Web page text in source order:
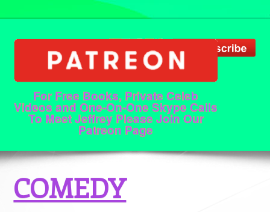
For Free Books, Private Celeb
Videos and One-On-One Skype Calls
To Meet Jeffrey Please Join Our
Patreon Page
COMEDY